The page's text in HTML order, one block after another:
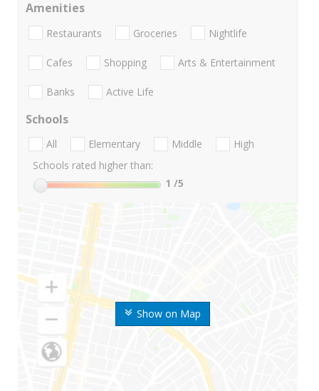
Show on Map
Amenities
Restaurants Groceries Nightlife
Cafes Shopping Arts & Entertainment
Banks Active Life
Schools
All Elementary Middle
High
Schools rated higher than:
1 /5